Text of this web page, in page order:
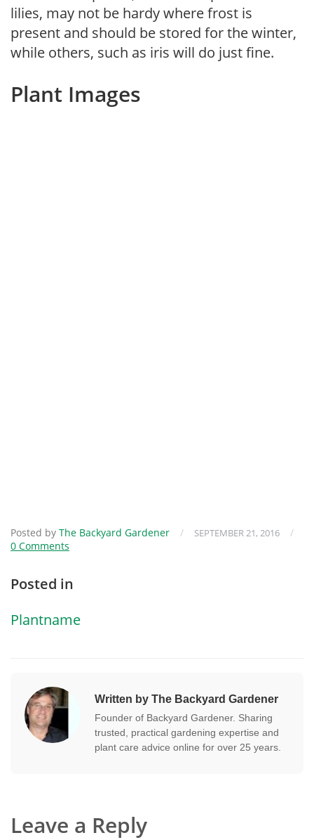
lilies, may not be hardy where frost is
present and should be stored for the winter,
while others, such as iris will do just fine.
Plant Images
Posted by The Backyard Gardener / SEPTEMBER 21, 2016
/
0 Comments
Posted in
Plantname
Written by The Backyard Gardener
Founder of Backyard Gardener. Sharing
trusted, practical gardening expertise and
plant care advice online for over 25 years.
Leave a Reply